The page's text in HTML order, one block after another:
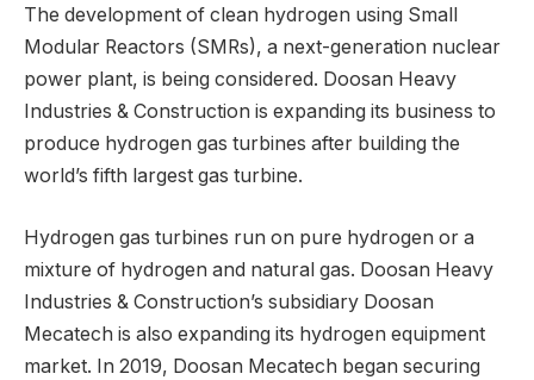
The development of clean hydrogen using Small
Modular Reactors (SMRs), a next-generation nuclear
power plant, is being considered. Doosan Heavy
Industries & Construction is expanding its business to
produce hydrogen gas turbines after building the
world’s fifth largest gas turbine.
Hydrogen gas turbines run on pure hydrogen or a
mixture of hydrogen and natural gas. Doosan Heavy
Industries & Construction’s subsidiary Doosan
Mecatech is also expanding its hydrogen equipment
market. In 2019, Doosan Mecatech began securing